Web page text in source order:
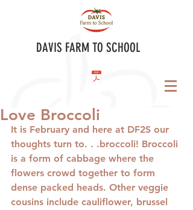
DAVIS FARM TO SCHOOL
Love Broccoli
It is February and here at DF2S our
thoughts turn to. . .broccoli! Broccoli
is a form of cabbage where the
flowers crowd together to form
dense packed heads. Other veggie
cousins include cauliflower, brussel